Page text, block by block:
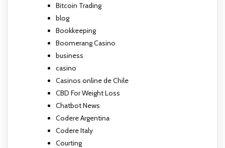
Bitcoin Trading
blog
Bookkeeping
Boomerang Casino
business
casino
Casinos online de Chile
CBD For Weight Loss
Chatbot News
Codere Argentina
Codere Italy
Courting